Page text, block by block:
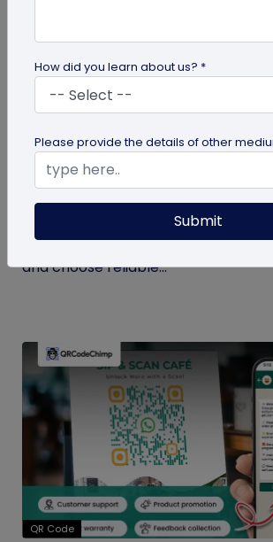
Checklist to Testing Product
Before Bulk Ordering
Ensure quality before with this
product samples. Avoid defects,
and choose reliable...
QR Code
How did you learn about us? *
Please provide the details of other
Submit